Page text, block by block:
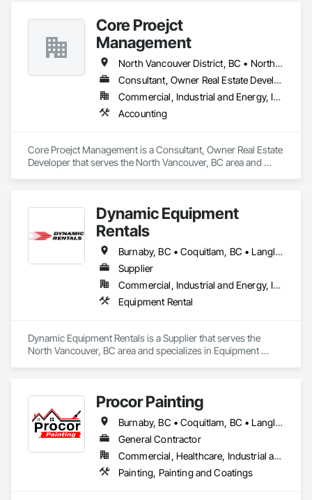
framers and drywallers, we deliver fast, eco-friendly, and
non-combustible superstructures for a variety of
developments. Our journey began in the Lower Mainland and
Alberta. We’ve proudly expanded to Vancouver Island—
driven by a commitment to collaboration, innovation, and
transforming the way buildings are built.
Core Proejct
Management
North Vancouver District, BC • North Vancouver, BC
Consultant, Owner Real Estate Developer
Commercial, Industrial and Energy, Institutional, Residential
Accounting
Core Proejct Management is a Consultant, Owner Real Estate
Developer that serves the North Vancouver, BC area and
Dynamic Equipment
Rentals
Burnaby, BC • Coquitlam, BC • Langley, BC • Maple Ridge, BC • Mission, BC • New Westminster, BC • North Vancouver District, BC • North Vancouver, BC • Port Coquitlam, BC • Surrey, BC • Vancouver, BC • West Vancouver, BC
Supplier
Commercial, Industrial and Energy, Infrastructure, Residential
Equipment Rental
Dynamic Equipment Rentals is a Supplier that serves the
North Vancouver, BC area and specializes in Equipment
Procor Painting
Burnaby, BC • Coquitlam, BC • Langley Twp, BC • Langley, BC • North Vancouver District, BC • North Vancouver, BC • Port Coquitlam, BC • Richmond, BC • Surrey, BC • Vancouver, BC
General Contractor
Commercial, Healthcare, Industrial and Energy, Infrastructure, Institutional, Residential
Painting, Painting and Coatings